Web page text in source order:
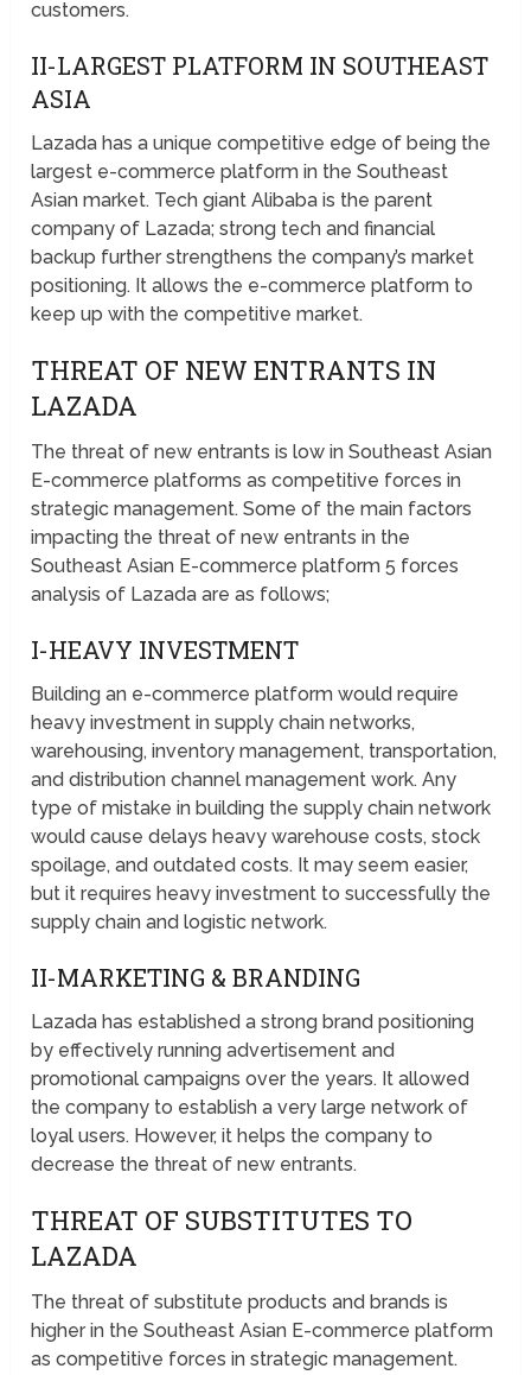
customers.
II-LARGEST PLATFORM IN SOUTHEAST
ASIA
Lazada has a unique competitive edge of being the
largest e-commerce platform in the Southeast
Asian market. Tech giant Alibaba is the parent
company of Lazada; strong tech and financial
backup further strengthens the company’s market
positioning. It allows the e-commerce platform to
keep up with the competitive market.
THREAT OF NEW ENTRANTS IN
LAZADA
The threat of new entrants is low in Southeast Asian
E-commerce platforms as competitive forces in
strategic management. Some of the main factors
impacting the threat of new entrants in the
Southeast Asian E-commerce platform 5 forces
analysis of Lazada are as follows;
I-HEAVY INVESTMENT
Building an e-commerce platform would require
heavy investment in supply chain networks,
warehousing, inventory management, transportation,
and distribution channel management work. Any
type of mistake in building the supply chain network
would cause delays heavy warehouse costs, stock
spoilage, and outdated costs. It may seem easier,
but it requires heavy investment to successfully the
supply chain and logistic network.
II-MARKETING & BRANDING
Lazada has established a strong brand positioning
by effectively running advertisement and
promotional campaigns over the years. It allowed
the company to establish a very large network of
loyal users. However, it helps the company to
decrease the threat of new entrants.
THREAT OF SUBSTITUTES TO
LAZADA
The threat of substitute products and brands is
higher in the Southeast Asian E-commerce platform
as competitive forces in strategic management.